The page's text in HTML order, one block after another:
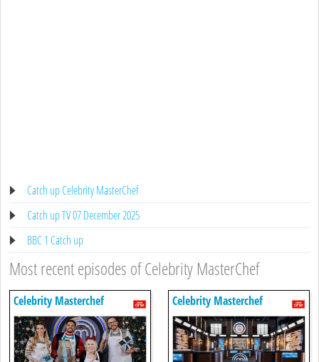
Catch up Celebrity MasterChef
Catch up TV 07 December 2025
BBC 1 Catch up
Most recent episodes of Celebrity MasterChef
Celebrity Masterchef Celebrity Masterchef